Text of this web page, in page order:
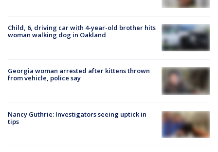
Child, 6, driving car with 4-year-old brother hits
woman walking dog in Oakland
Georgia woman arrested after kittens thrown
from vehicle, police say
Nancy Guthrie: Investigators seeing uptick in
tips